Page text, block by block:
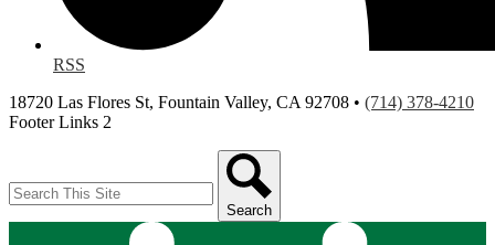
RSS
18720 Las Flores St, Fountain Valley, CA 92708 • (714) 378-4210
Footer Links 2
Search